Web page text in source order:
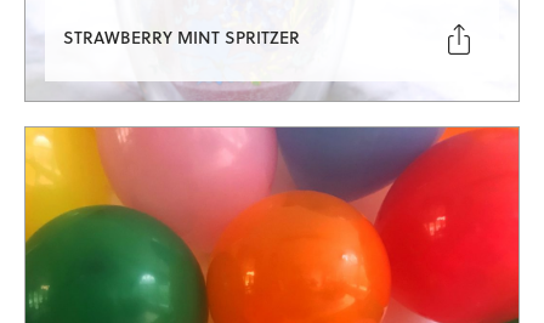
STRAWBERRY MINT SPRITZER 